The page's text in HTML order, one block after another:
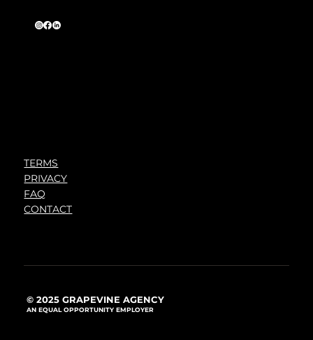
TERMS
PRIVACY
FAQ
CONTACT
© 2025 GRAPEVINE AGENCY
AN EQUAL OPPORTUNITY EMPLOYER